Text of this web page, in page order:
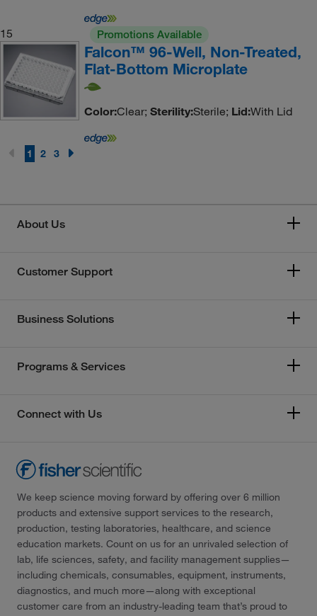
15 Promotions Available
Falcon™ 96-Well, Non-Treated,
Flat-Bottom Microplate
Color:Clear; Sterility:Sterile; Lid:With Lid
1 2 3
About Us
Customer Support
Business Solutions
Programs & Services
Connect with Us
We keep science moving forward by offering over 6 million
products and extensive support services to the research,
production, testing laboratories, healthcare, and science
education markets. Count on us for an unrivaled selection of
lab, life sciences, safety, and facility management supplies—
including chemicals, consumables, equipment, instruments,
diagnostics, and much more—along with exceptional
customer care from an industry-leading team that’s proud to